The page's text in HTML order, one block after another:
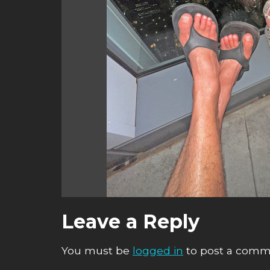
Leave a Reply
You must be logged in to post a